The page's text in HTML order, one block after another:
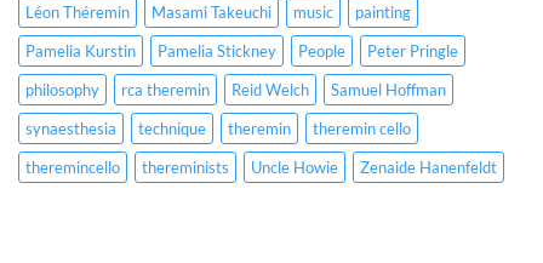
Léon Théremin
Masami Takeuchi music
painting
Pamelia Kurstin
Pamelia Stickney People
Peter Pringle
philosophy
rca theremin Reid Welch
Samuel Hoffman
synaesthesia
technique theremin
theremin cello
theremincello
thereminists Uncle Howie Zenaide Hanenfeldt